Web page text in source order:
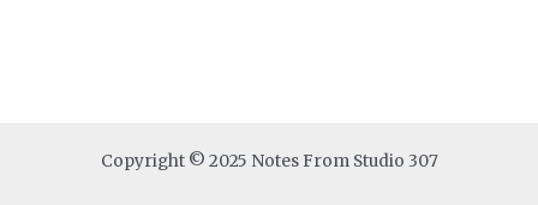
Copyright © 2025 Notes From Studio 307